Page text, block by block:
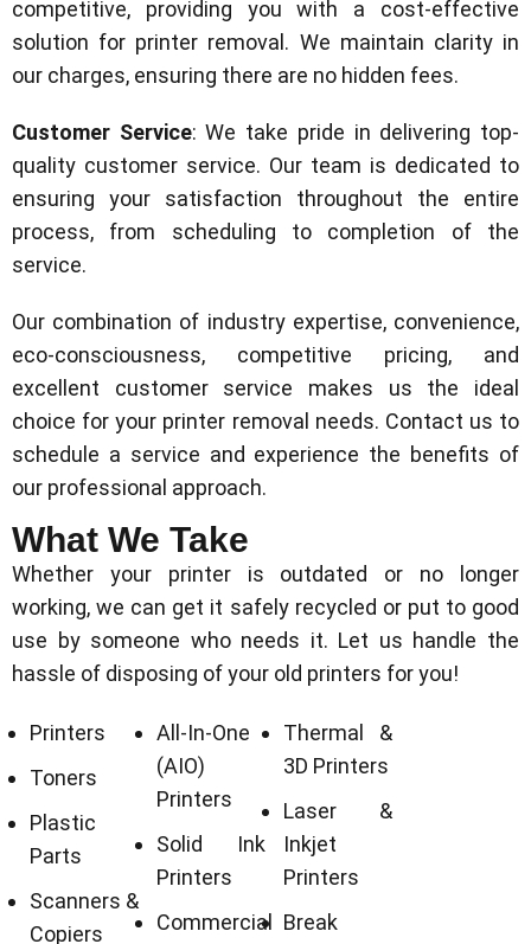
competitive, providing you with a cost-effective
solution for printer removal. We maintain clarity in
our charges, ensuring there are no hidden fees.
Customer Service: We take pride in delivering top-
quality customer service. Our team is dedicated to
ensuring your satisfaction throughout the entire
process, from scheduling to completion of the
service.
Our combination of industry expertise, convenience,
eco-consciousness, competitive pricing, and
excellent customer service makes us the ideal
choice for your printer removal needs. Contact us to
schedule a service and experience the benefits of
our professional approach.
What We Take
Whether your printer is outdated or no longer
working, we can get it safely recycled or put to good
use by someone who needs it. Let us handle the
hassle of disposing of your old printers for you!
Printers
Toners
Plastic
Parts
Scanners &
Copiers
All-In-One
(AIO)
Printers
Solid Ink
Printers
Commercial
Thermal &
3D Printers
Laser &
Inkjet
Printers
Break